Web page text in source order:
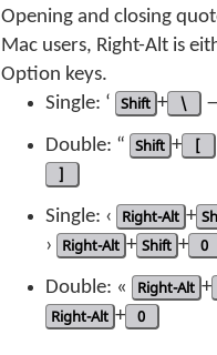
Opening and closing
Mac users, Right-Alt is
Option keys.
Single: ‘ Shift + \
Double: “ Shift + [
]
Single: ‹ Right-Alt +
›
Right-Alt + Shift + 0
Double: « Right-Alt +
Right-Alt + 0